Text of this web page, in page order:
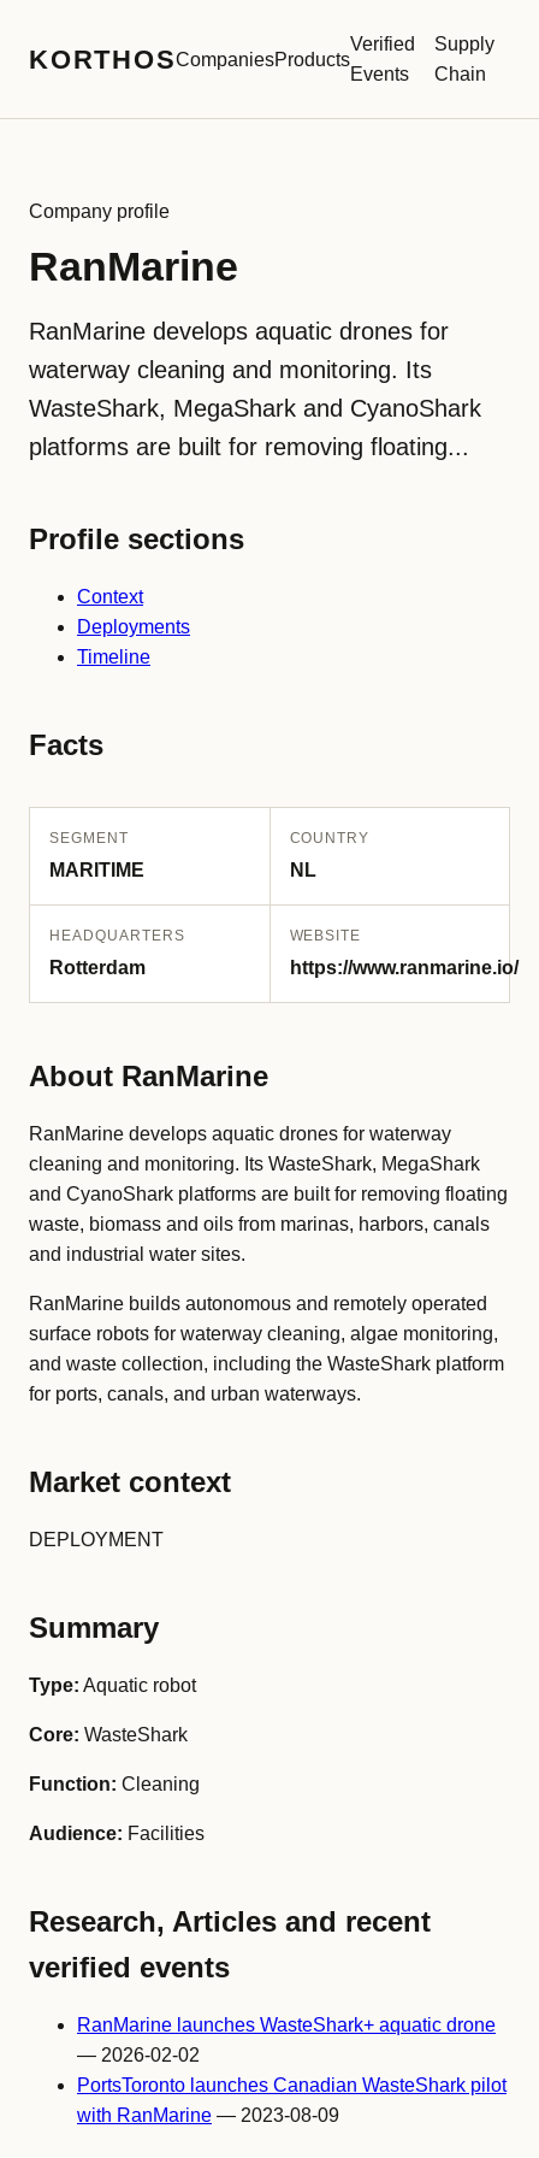
KORTHOSCompaniesProducts
Verified
Events
Supply
Chain
Company profile
RanMarine
RanMarine develops aquatic drones for
waterway cleaning and monitoring. Its
WasteShark, MegaShark and CyanoShark
platforms are built for removing floating...
Profile sections
Context
Deployments
Timeline
Facts
SEGMENT
MARITIME
COUNTRY
NL
HEADQUARTERS
Rotterdam
WEBSITE
https://www.ranmarine.io/
About RanMarine
RanMarine develops aquatic drones for waterway
cleaning and monitoring. Its WasteShark, MegaShark
and CyanoShark platforms are built for removing floating
waste, biomass and oils from marinas, harbors, canals
and industrial water sites.
RanMarine builds autonomous and remotely operated
surface robots for waterway cleaning, algae monitoring,
and waste collection, including the WasteShark platform
for ports, canals, and urban waterways.
Market context
DEPLOYMENT
Summary
Type: Aquatic robot
Core: WasteShark
Function: Cleaning
Audience: Facilities
Research, Articles and recent
verified events
RanMarine launches WasteShark+ aquatic drone
— 2026-02-02
PortsToronto launches Canadian WasteShark pilot
with RanMarine — 2023-08-09